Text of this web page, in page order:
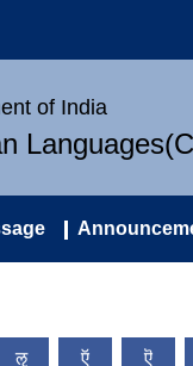
of India
ऌ ऍ ऎ